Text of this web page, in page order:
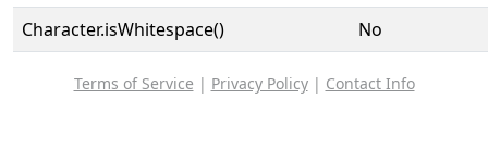
Character.isWhitespace()
No
Terms of Service | Privacy Policy| Contact Info